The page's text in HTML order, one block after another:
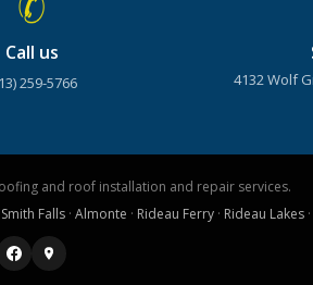
Call us
259-5766
4132 Wolf
and roof installation and repair services.
Smith Falls · Almonte · Rideau Ferry · Rideau Lakes ·